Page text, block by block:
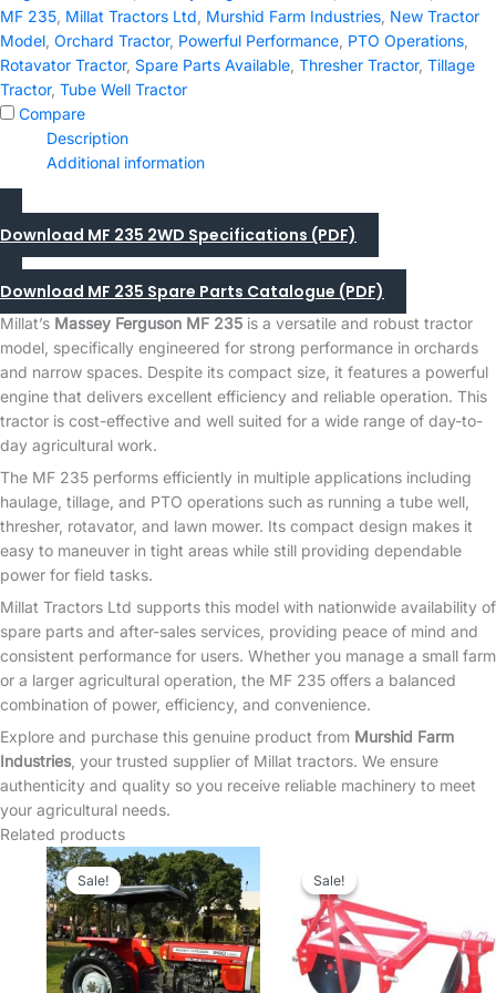
MF 235 Millat Tractors Ltd Murshid Farm Industries New Tractor
Model Orchard Tractor, Powerful Performance PTO Operations
Rotavator Tractor, Spare Parts Available Thresher Tractor, Tillage
Tractor, Tube Well Tractor
Compare
Description
Additional information
Download MF 235 2WD Specifications (PDF)
Download MF 235 Spare Parts Catalogue (PDF)
Millat’s Massey Ferguson MF 235 is a versatile and robust tractor
model, specifically engineered for strong performance in orchards
and narrow spaces. Despite its compact size, it features a powerful
engine that delivers excellent efficiency and reliable operation. This
tractor is cost-effective and well suited for a wide range of day-to-
day agricultural work.
The MF 235 performs efficiently in multiple applications including
haulage, tillage, and PTO operations such as running a tube well,
thresher, rotavator, and lawn mower. Its compact design makes it
easy to maneuver in tight areas while still providing dependable
power for field tasks.
Millat Tractors Ltd supports this model with nationwide availability of
spare parts and after-sales services, providing peace of mind and
consistent performance for users. Whether you manage a small farm
or a larger agricultural operation, the MF 235 offers a balanced
combination of power, efficiency, and convenience.
Explore and purchase this genuine product from Murshid Farm
Industries, your trusted supplier of Millat tractors. We ensure
authenticity and quality so you receive reliable machinery to meet
your agricultural needs.
Related products
Sale!
Sale! Sale!
Sale!